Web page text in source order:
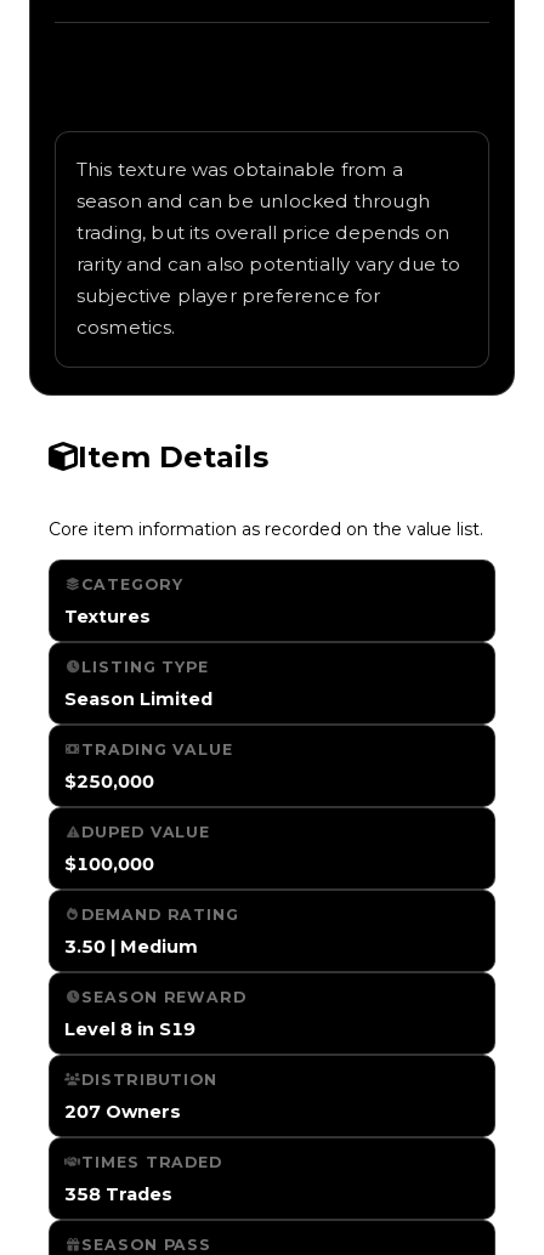
This texture was obtainable from a
season and can be unlocked through
trading, but its overall price depends on
rarity and can also potentially vary due to
subjective player preference for
cosmetics.
Item Details
Core item information as recorded on the value list.
CATEGORY
Textures
LISTING TYPE
Season Limited
TRADING VALUE
$250,000
DUPED VALUE
$100,000
DEMAND RATING
3.50 | Medium
SEASON REWARD
Level 8 in S19
DISTRIBUTION
207 Owners
TIMES TRADED
358 Trades
SEASON PASS